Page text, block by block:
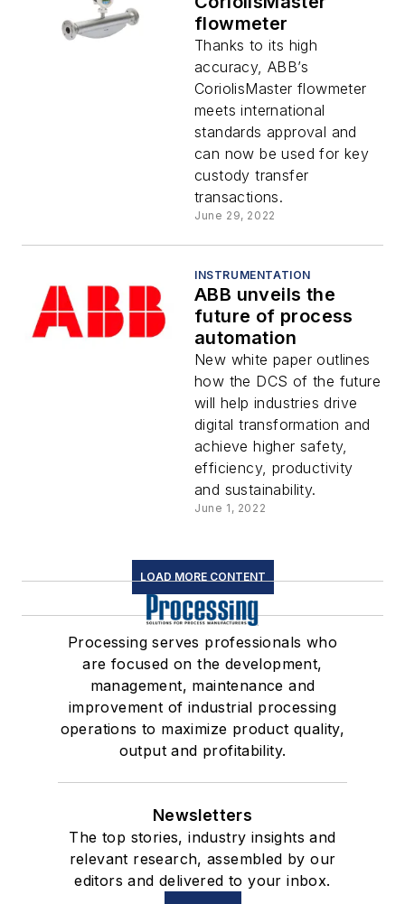
flowmeter
Thanks to its high
accuracy, ABB’s
CoriolisMaster flowmeter
meets international
standards approval and
can now be used for key
custody transfer
transactions.
June 29, 2022
INSTRUMENTATION
ABB unveils the
future of process
automation
New white paper outlines
how the DCS of the future
will help industries drive
digital transformation and
achieve higher safety,
efficiency, productivity
and sustainability.
June 1, 2022
LOAD MORE CONTENT
Processing serves professionals who
are focused on the development,
management, maintenance and
improvement of industrial processing
operations to maximize product quality,
output and profitability.
Newsletters
The top stories, industry insights and
relevant research, assembled by our
editors and delivered to your inbox.